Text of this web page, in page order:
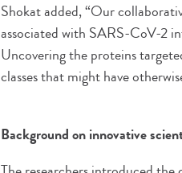
Shokat added, “Our
associated with SARS-CoV-2
Uncovering the proteins
classes that might have
Background on innovative